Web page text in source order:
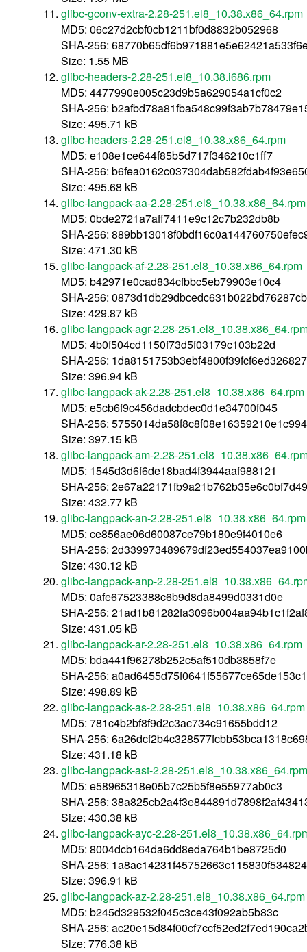
glibc-gconv-extra-2.28-251.el8_10.38.x86_64.rpm
MD5: 06c27d2cbf0cb1211bf0d8832b052968
SHA-256:
Size: 1.55 MB
glibc-headers-2.28-251.el8_10.38.i686.rpm
MD5: 4477990e005c23d9b5a629054a1cf0c2
SHA-256:
Size: 495.71 kB
glibc-headers-2.28-251.el8_10.38.x86_64.rpm
MD5: e108e1ce644f85b5d717f346210c1ff7
SHA-256:
Size: 495.68 kB
glibc-langpack-aa-2.28-251.el8_10.38.x86_64.rpm
MD5: 0bde2721a7aff7411e9c12c7b232db8b
SHA-256:
Size: 471.30 kB
glibc-langpack-af-2.28-251.el8_10.38.x86_64.rpm
MD5: b42971e0cad834cfbbc5eb79903e10c4
SHA-256:
Size: 429.87 kB
glibc-langpack-agr-2.28-
MD5: 4b0f504cd1150f73d5f03179c103b22d
SHA-256:
Size: 396.94 kB
glibc-langpack-ak-2.28-251.el8_10.38.x86_64.rpm
MD5: e5cb6f9c456dadcbdec0d1e34700f045
SHA-256:
Size: 397.15 kB
glibc-langpack-am-2.28-
MD5: 1545d3d6f6de18bad4f3944aaf988121
SHA-256:
Size: 432.77 kB
glibc-langpack-an-2.28-251.el8_10.38.x86_64.rpm
MD5: ce856ae06d60087ce79b180e9f4010e6
SHA-256:
Size: 430.12 kB
glibc-langpack-anp-2.28-
MD5: 0afe67523388c6b9d8da8499d0331d0e
SHA-256:
Size: 431.05 kB
glibc-langpack-ar-2.28-251.el8_10.38.x86_64.rpm
MD5: bda441f96278b252c5af510db3858f7e
SHA-256:
Size: 498.89 kB
glibc-langpack-as-2.28-251.el8_10.38.x86_64.rpm
MD5: 781c4b2bf8f9d2c3ac734c91655bdd12
SHA-256:
Size: 431.18 kB
glibc-langpack-ast-2.28-251.el8_10.38.x86_64.rpm
MD5: e58965318e05b7c25b5f8e55977ab0c3
SHA-256:
Size: 430.38 kB
glibc-langpack-ayc-2.28-
MD5: 8004dcb164da6dd8eda764b1be8725d0
SHA-256:
Size: 396.91 kB
glibc-langpack-az-2.28-251.el8_10.38.x86_64.rpm
MD5: b245d329532f045c3ce43f092ab5b83c
SHA-256:
Size: 776.38 kB